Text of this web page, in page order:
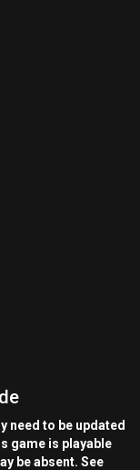
need to be updated
game is playable
be absent. See